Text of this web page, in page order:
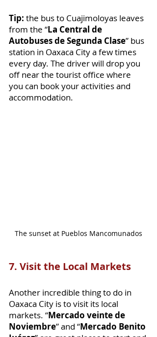
Tip: the bus to Cuajimoloyas leaves
from the “La Central de
Autobuses de Segunda Clase” bus
station in Oaxaca City a few times
every day. The driver will drop you
off near the tourist office where
you can book your activities and
accommodation.
The sunset at Pueblos Mancomunados
7. Visit the Local Markets
Another incredible thing to do in
Oaxaca City is to visit its local
markets. “Mercado veinte de
Noviembre” and “Mercado Benito